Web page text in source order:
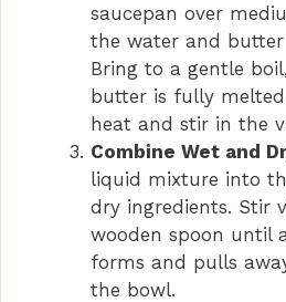
o
saucepan over
the water and
Bring to a gentle
butter is fully
heat and stir in the
Combine Wet and
liquid mixture into
dry ingredients. Stir
wooden spoon until
forms and pulls
the bowl.